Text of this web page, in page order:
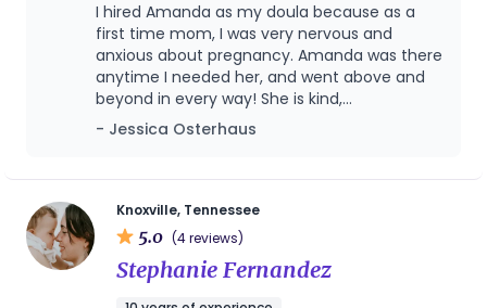
I hired Amanda as my doula because as a
first time mom, I was very nervous and
anxious about pregnancy. Amanda was there
anytime I needed her, and went above and
beyond in every way! She is kind,
compassionate, and treats you like she has
known you for your entire life! I highly
using her services again, when needed in the
future!
- Jessica Osterhaus
Knoxville, Tennessee
5.0 (4 reviews)
Stephanie Fernandez